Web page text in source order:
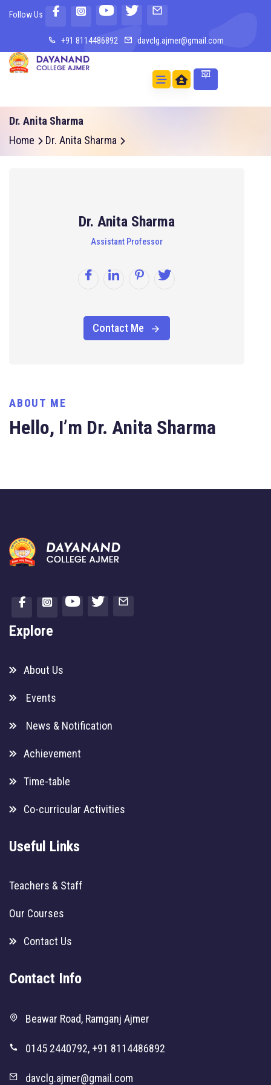
Follow Us
+91 8114486892 davclg.ajmer@gmail.com
Dr. Anita Sharma
Home
Dr. Anita Sharma
Dr. Anita Sharma
Assistant Professor
Contact Me
ABOUT ME
Hello, I’m Dr. Anita Sharma
Explore
About Us
Events
News & Notification
Achievement
Time-table
Co-curricular Activities
Useful Links
Teachers & Staff
Our Courses
Contact Us
Contact Info
Beawar Road, Ramganj Ajmer
0145 2440792, +91 8114486892
davclg.ajmer@gmail.com